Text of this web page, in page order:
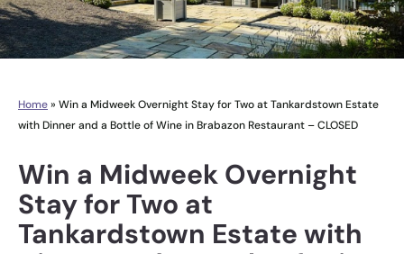
Home» Win a Midweek Overnight Stay for Two at Tankardstown Estate
with Dinner and a Bottle of Wine in Brabazon Restaurant – CLOSED
Win a Midweek Overnight
Stay for Two at
Tankardstown Estate with